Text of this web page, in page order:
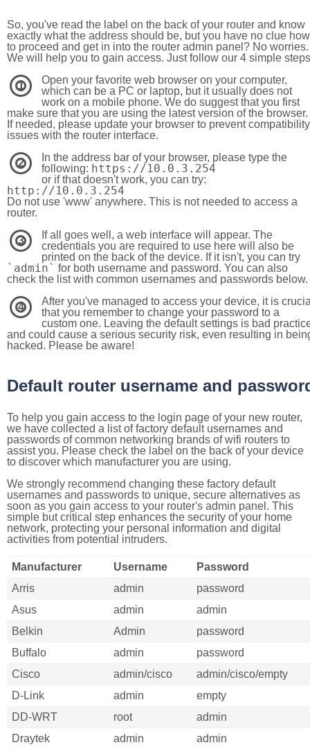
So, you've read the label on the back of your router and know
exactly what the address should be, but you have no clue how
to proceed and get in into the router admin panel? No worries.
We will help you to gain access. Just follow our 4 simple steps
1
Open your favorite web browser on your computer,
which can be a PC or laptop, but it usually does not
work on a mobile phone. We do suggest that you first
make sure that you are using the latest version of the browser.
If needed, please update your browser to prevent compatibility
issues with the router interface.
2
In the address bar of your browser, please type the
following: https://10.0.3.254
or if that doesn't work, you can try:
http://10.0.3.254
Do not use 'www' anywhere. This is not needed to access a
router.
3
If all goes well, a web interface will appear. The
credentials you are required to use here will also be
printed on the back of the device. If it isn't, you can try
`admin` for both username and password. You can also
check the list with common usernames and passwords below.
4
After you've managed to access your device, it is
that you remember to change your password to a
custom one. Leaving the default settings is bad
and could cause a serious security risk, even resulting in
hacked. Please be aware!
Default router username and
To help you gain access to the login page of your new router,
we have collected a list of factory default usernames and
passwords of common networking brands of wifi routers to
assist you. Please check the label on the back of your device
to discover which manufacturer you are using.
We strongly recommend changing these factory default
usernames and passwords to unique, secure alternatives as
soon as you gain access to your router's admin panel. This
simple but critical step enhances the security of your home
network, protecting your personal information and digital
activities from potential intruders.
Manufacturer Username
Password
Arris
admin
password
Asus
admin
admin
Belkin
Admin
password
Buffalo
admin
password
Cisco
admin/cisco
admin/cisco/empty
D-Link
admin
empty
DD-WRT
root
admin
Draytek
admin
admin